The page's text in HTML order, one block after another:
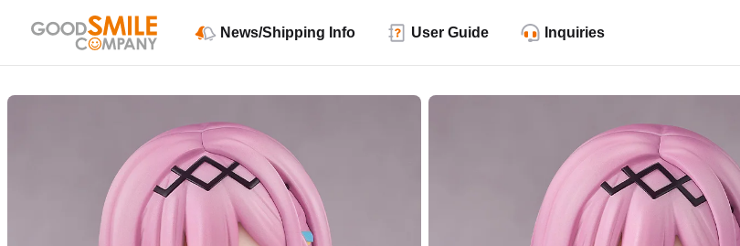
News/Shipping Info User Guide Inquiries